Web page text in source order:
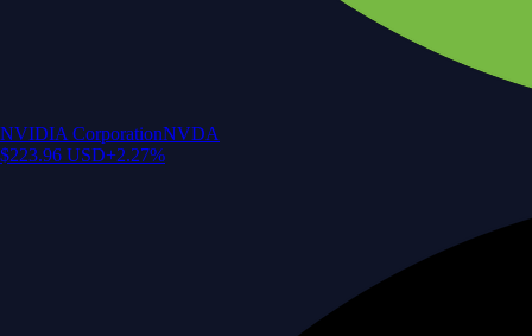
NVIDIA CorporationNVDA
$223.96 USD+2.27%